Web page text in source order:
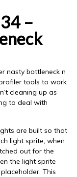
–
nasty bottleneck n
tools to work
cleaning up as
to deal with
are built so that
light sprite, when
out for the
the light sprite
This